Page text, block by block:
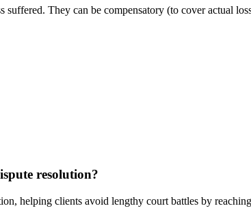
suffered. They can be compensatory (to cover actual
resolution?
helping clients avoid lengthy court battles by